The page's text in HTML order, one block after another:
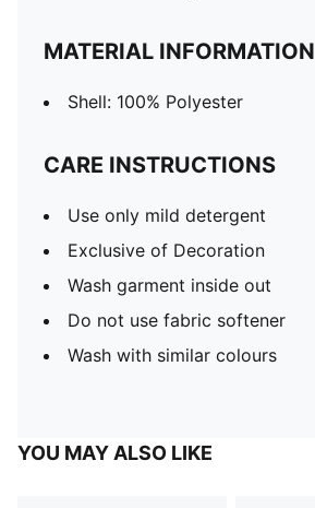
MATERIAL INFORMATION
Shell: 100% Polyester
CARE INSTRUCTIONS
Use only mild detergent
Exclusive of Decoration
Wash garment inside out
Do not use fabric softener
Wash with similar colours
YOU MAY ALSO LIKE